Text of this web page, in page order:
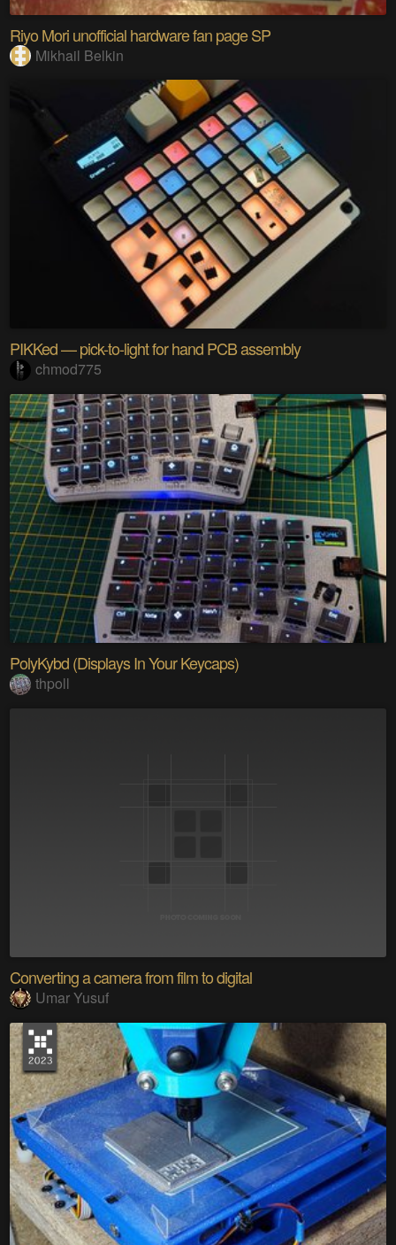
Riyo Mori unofficial hardware fan page SP
Mikhail Belkin
PIKKed — pick-to-light for hand PCB assembly
chmod775
PolyKybd (Displays In Your Keycaps)
thpoll
Converting a camera from film to digital
Umar Yusuf